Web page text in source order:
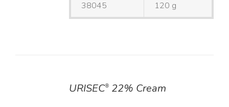
38045 120 g
URISEC®22% Cream